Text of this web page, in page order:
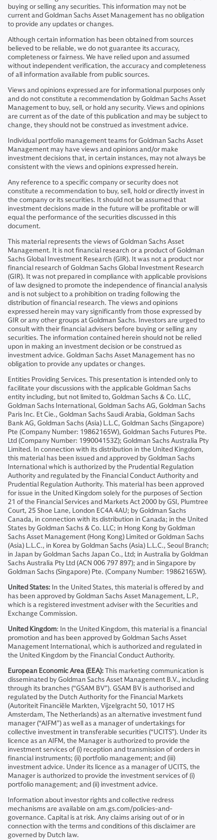
buying or selling any securities. This information may not be
current and Goldman Sachs Asset Management has no obligation
to provide any updates or changes.
Although certain information has been obtained from sources
believed to be reliable, we do not guarantee its accuracy,
completeness or fairness. We have relied upon and assumed
without independent verification, the accuracy and completeness
of all information available from public sources.
Views and opinions expressed are for informational purposes only
and do not constitute a recommendation by Goldman Sachs Asset
Management to buy, sell, or hold any security. Views and opinions
are current as of the date of this publication and may be subject to
change, they should not be construed as investment advice.
Individual portfolio management teams for Goldman Sachs Asset
Management may have views and opinions and/or make
investment decisions that, in certain instances, may not always be
consistent with the views and opinions expressed herein.
Any reference to a specific company or security does not
constitute a recommendation to buy, sell, hold or directly invest in
the company or its securities. It should not be assumed that
investment decisions made in the future will be profitable or will
equal the performance of the securities discussed in this
document.
This material represents the views of Goldman Sachs Asset
Management. It is not financial research or a product of Goldman
Sachs Global Investment Research (GIR). It was not a product nor
financial research of Goldman Sachs Global Investment Research
(GIR). It was not prepared in compliance with applicable provisions
of law designed to promote the independence of financial analysis
and is not subject to a prohibition on trading following the
distribution of financial research. The views and opinions
expressed herein may vary significantly from those expressed by
GIR or any other groups at Goldman Sachs. Investors are urged to
consult with their financial advisers before buying or selling any
securities. The information contained herein should not be relied
upon in making an investment decision or be construed as
investment advice. Goldman Sachs Asset Management has no
obligation to provide any updates or changes.
Entities Providing Services. This presentation is intended only to
facilitate your discussions with the applicable Goldman Sachs
entity including, but not limited to, Goldman Sachs & Co. LLC,
Goldman Sachs International, Goldman Sachs AG, Goldman Sachs
Paris Inc. Et Cie., Goldman Sachs Saudi Arabia, Goldman Sachs
Bank AG, Goldman Sachs (Asia) L.L.C, Goldman Sachs (Singapore)
Pte (Company Number: 19862165W), Goldman Sachs Futures Pte.
Ltd (Company Number: 199004153Z); Goldman Sachs Australia Pty
Limited. In connection with its distribution in the United Kingdom,
this material has been issued and approved by Goldman Sachs
International which is authorized by the Prudential Regulation
Authority and regulated by the Financial Conduct Authority and
Prudential Regulation Authority. This material has been approved
for issue in the United Kingdom solely for the purposes of Section
21 of the Financial Services and Markets Act 2000 by GSI, Plumtree
Court, 25 Shoe Lane, London EC4A 4AU; by Goldman Sachs
Canada, in connection with its distribution in Canada; in the United
States by Goldman Sachs & Co. LLC; in Hong Kong by Goldman
Sachs Asset Management (Hong Kong) Limited or Goldman Sachs
(Asia) L.L.C., in Korea by Goldman Sachs (Asia) L.L.C., Seoul Branch;
in Japan by Goldman Sachs Japan Co., Ltd; in Australia by Goldman
Sachs Australia Pty Ltd (ACN 006 797 897); and in Singapore by
Goldman Sachs (Singapore) Pte. (Company Number: 19862165W).
United States: In the United States, this material is offered by and
has been approved by Goldman Sachs Asset Management, L.P.,
which is a registered investment adviser with the Securities and
Exchange Commission.
United Kingdom: In the United Kingdom, this material is a financial
promotion and has been approved by Goldman Sachs Asset
Management International, which is authorized and regulated in
the United Kingdom by the Financial Conduct Authority.
European Economic Area (EEA):This marketing communication is
disseminated by Goldman Sachs Asset Management B.V., including
through its branches (“GSAM BV”). GSAM BV is authorised and
regulated by the Dutch Authority for the Financial Markets
(Autoriteit Financiële Markten, Vijzelgracht 50, 1017 HS
Amsterdam, The Netherlands) as an alternative investment fund
manager (“AIFM”) as well as a manager of undertakings for
collective investment in transferable securities (“UCITS”). Under its
licence as an AIFM, the Manager is authorized to provide the
investment services of (i) reception and transmission of orders in
financial instruments; (ii) portfolio management; and (iii)
investment advice. Under its licence as a manager of UCITS, the
Manager is authorized to provide the investment services of (i)
portfolio management; and (ii) investment advice.
Information about investor rights and collective redress
mechanisms are available on am.gs.com/policies-and-
governance. Capital is at risk. Any claims arising out of or in
connection with the terms and conditions of this disclaimer are
governed by Dutch law.